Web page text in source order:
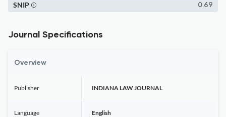
0.69
SNIP
Journal Specifications
Overview
Publisher INDIANA LAW JOURNAL
Language English